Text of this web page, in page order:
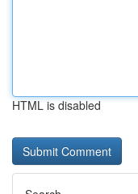
HTML is disabled